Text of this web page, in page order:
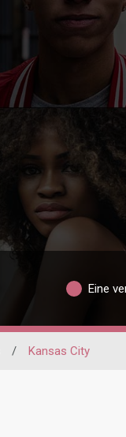
Eine
/ Kansas City